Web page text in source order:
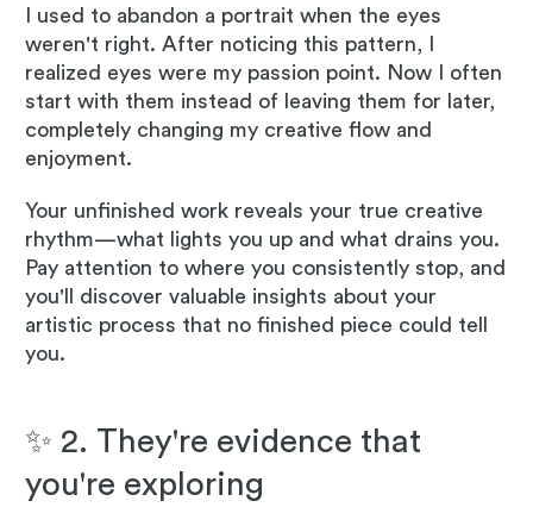
I used to abandon a portrait when the eyes
weren't right. After noticing this pattern, I
realized eyes were my passion point. Now I often
start with them instead of leaving them for later,
completely changing my creative flow and
enjoyment.
Your unfinished work reveals your true creative
rhythm—what lights you up and what drains you.
Pay attention to where you consistently stop, and
you'll discover valuable insights about your
artistic process that no finished piece could tell
you.
✨ 2. They're evidence that
you're exploring